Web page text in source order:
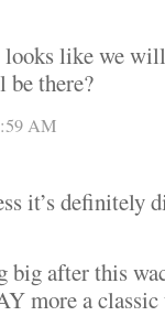
like we
there?
AM
it’s definitely
big after this
more a